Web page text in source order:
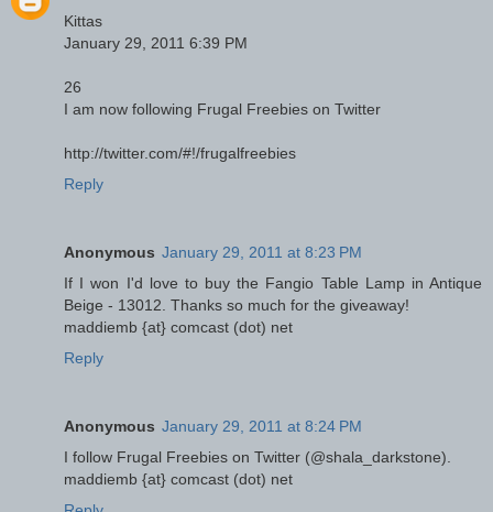
Kittas
January 29, 2011 6:39 PM
26
I am now following Frugal Freebies on Twitter
http://twitter.com/#!/frugalfreebies
Reply
Anonymous January 29, 2011 at 8:23 PM
If I won I'd love to buy the Fangio Table Lamp in Antique
Beige - 13012. Thanks so much for the giveaway!
maddiemb {at} comcast (dot) net
Reply
Anonymous January 29, 2011 at 8:24 PM
I follow Frugal Freebies on Twitter (@shala_darkstone).
maddiemb {at} comcast (dot) net